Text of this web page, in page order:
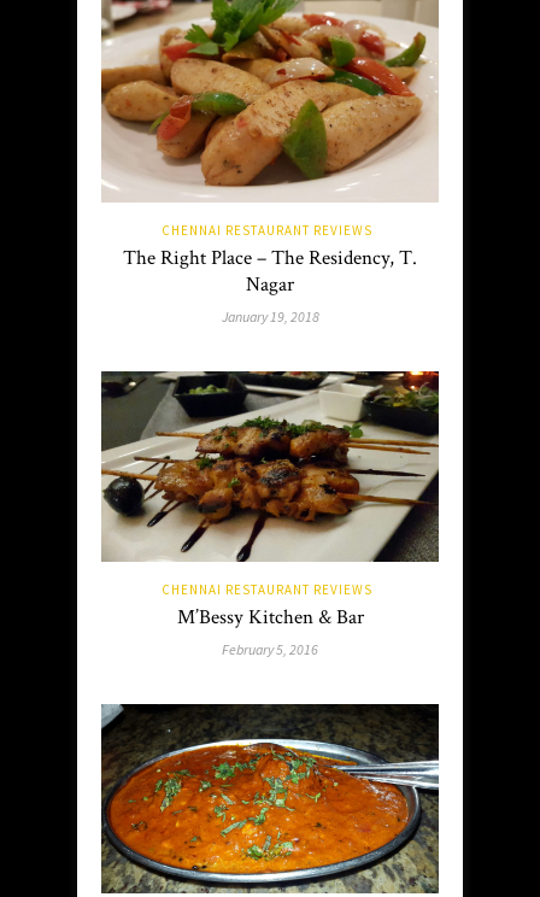
CHENNAI RESTAURANT REVIEWS
The Right Place – The Residency, T.
Nagar
January 19, 2018
CHENNAI RESTAURANT REVIEWS
M’Bessy Kitchen & Bar
February 5, 2016